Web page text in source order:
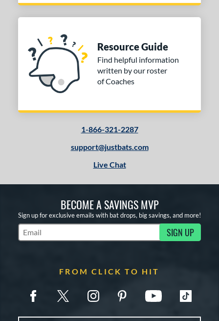
Resource Guide
Find helpful information
written by our roster
of Coaches
1-866-321-2287
support@justbats.com
Live Chat
BECOME A SAVINGS MVP
Sign up for exclusive emails with bat drops, big savings, and more!
Subscribe to Marketing Updates SIGN UP
FROM CLICK TO HIT